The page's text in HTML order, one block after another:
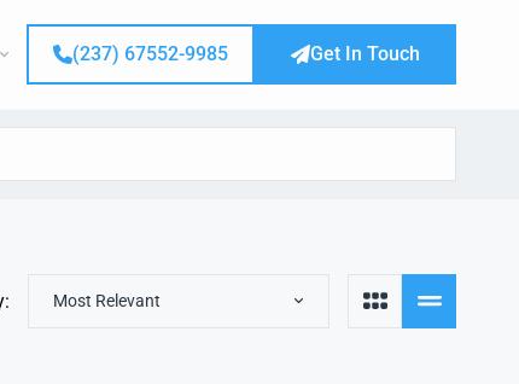
(237) 67552-9985 Get In Touch
Most Relevant